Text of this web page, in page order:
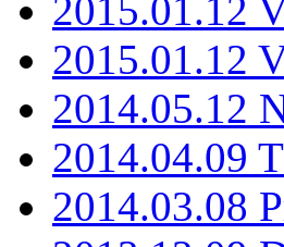
2015.01.12
2015.01.12
2014.05.12
2014.04.09
2014.03.08